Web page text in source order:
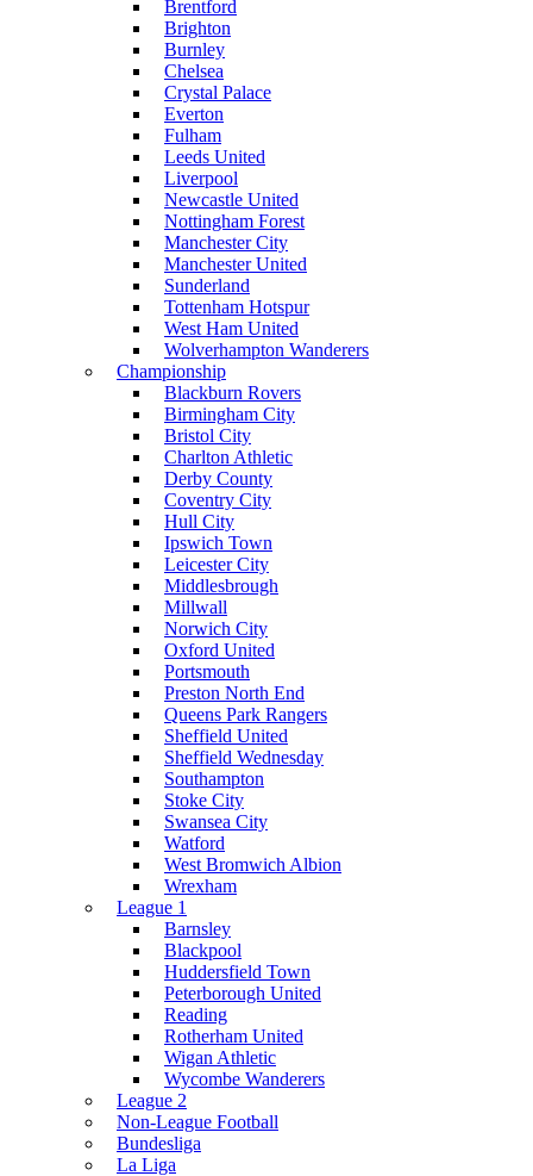
Brentford
Brighton
Burnley
Chelsea
Crystal Palace
Everton
Fulham
Leeds United
Liverpool
Newcastle United
Nottingham Forest
Manchester City
Manchester United
Sunderland
Tottenham Hotspur
West Ham United
Wolverhampton Wanderers
Championship
Blackburn Rovers
Birmingham City
Bristol City
Charlton Athletic
Derby County
Coventry City
Hull City
Ipswich Town
Leicester City
Middlesbrough
Millwall
Norwich City
Oxford United
Portsmouth
Preston North End
Queens Park Rangers
Sheffield United
Sheffield Wednesday
Southampton
Stoke City
Swansea City
Watford
West Bromwich Albion
Wrexham
League 1
Barnsley
Blackpool
Huddersfield Town
Peterborough United
Reading
Rotherham United
Wigan Athletic
Wycombe Wanderers
League 2
Non-League Football
Bundesliga
La Liga